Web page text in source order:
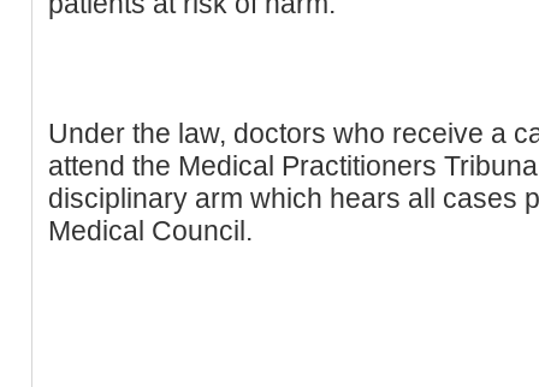
Under the law, doctors who receive a
attend the Medical Practitioners
disciplinary arm which hears all cases
Medical Council.